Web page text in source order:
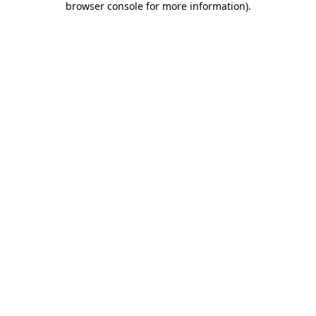
browser console for more information).